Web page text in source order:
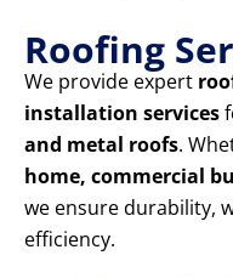
Roofing
We provide expert
installation services
and metal roofs.
home, commercial
we ensure durability,
efficiency.